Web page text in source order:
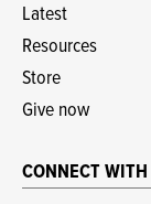
Latest
Resources
Store
Give now
CONNECT